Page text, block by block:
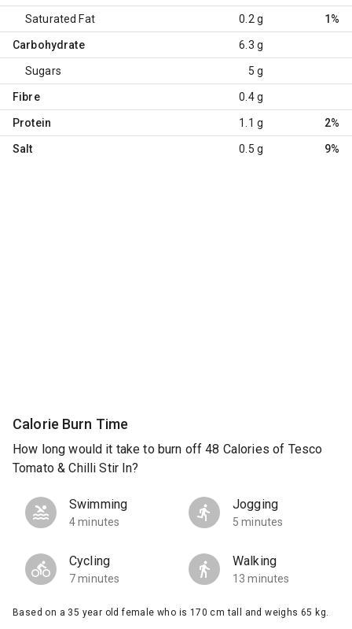
Saturated Fat 0.2 g 1%
Carbohydrate 6.3 g
Sugars 5 g
Fibre 0.4 g
Protein 1.1 g 2%
Salt 0.5 g 9%
Calorie Burn Time
How long would it take to burn off 48 Calories of Tesco
Tomato & Chilli Stir In?
Swimming
4 minutes
Jogging
5 minutes
Cycling
7 minutes
Walking
13 minutes
Based on a 35 year old female who is 170 cm tall and weighs 65 kg.